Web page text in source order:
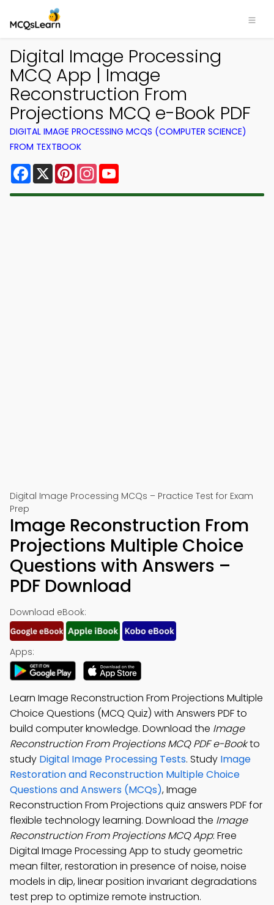
Digital Image Processing
MCQ App | Image
Reconstruction From
Projections MCQ e-Book PDF
DIGITAL IMAGE PROCESSING MCQS (COMPUTER SCIENCE)
FROM TEXTBOOK
Facebook
X PinterestInstagram
Digital Image Processing MCQs – Practice Test for Exam
Prep
Image Reconstruction From
Projections Multiple Choice
Questions with Answers –
PDF Download
Download eBook:
Apps:
Learn Image Reconstruction From Projections Multiple
Choice Questions (MCQ Quiz) with Answers PDF to
build computer knowledge. Download the Image
Reconstruction From Projections MCQ PDF e-Bookto
study Digital Image Processing Tests. Study Image
Restoration and Reconstruction Multiple Choice
Questions and Answers (MCQs), Image
Reconstruction From Projections quiz answers PDF for
flexible technology learning. Download the Image
Reconstruction From Projections MCQ App: Free
Digital Image Processing App to study geometric
mean filter, restoration in presence of noise, noise
models in dip, linear position invariant degradations
test prep to optimize remote instruction.